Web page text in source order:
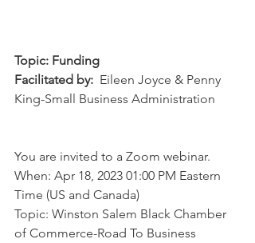
Topic: Funding
Facilitated by:
  Eileen Joyce & Penny
King-Small Business Administration
You are invited to a Zoom webinar.
When: Apr 18, 2023 01:00 PM Eastern
Time (US and Canada)
Topic: Winston Salem Black Chamber
of Commerce-Road To Business